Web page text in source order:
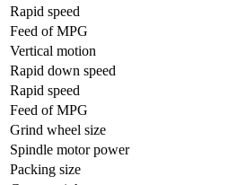
Rapid speed
Feed of MPG
Vertical motion
Rapid down speed
Rapid speed
Feed of MPG
Grind wheel size
Spindle motor power
Packing size